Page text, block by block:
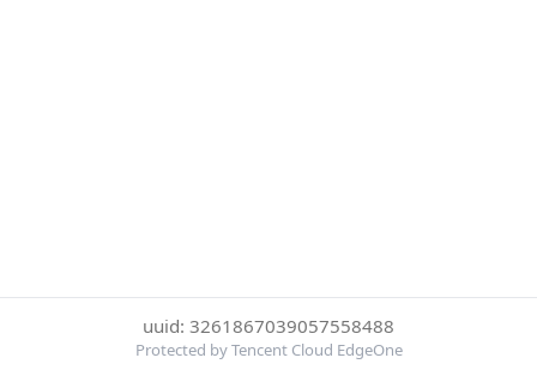
uuid: 3261867039057558488
Protected by Tencent Cloud EdgeOne